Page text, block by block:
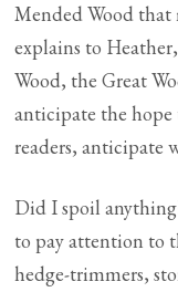
Mended Wood that
explains to
Wood, the Great
anticipate the hope
readers, anticipate
Did I spoil
to pay attention to
hedge-trimmers,